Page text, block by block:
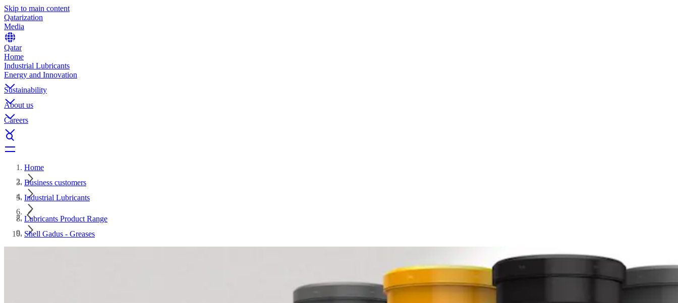
Skip to main content
Qatarization
Media
Qatar
Home
Industrial Lubricants
Energy and Innovation
Sustainability
About us
Careers
Home
Business customers
Industrial Lubricants
Lubricants Product Range
Shell Gadus - Greases